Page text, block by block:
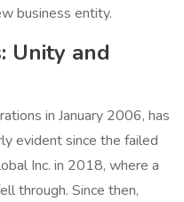
business entity.
Unity and
in January 2006, has
evident since the failed
Inc. in 2018, where a
through. Since then,